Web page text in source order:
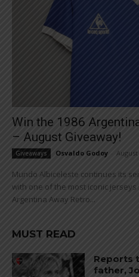
Win the 1986
– August Giveaway!
Giveaways Osvaldo Godoy August
Mundo Albiceleste continues its
with one of the most iconic
Argentina Away Retro...
MUST READ
Reports
father,